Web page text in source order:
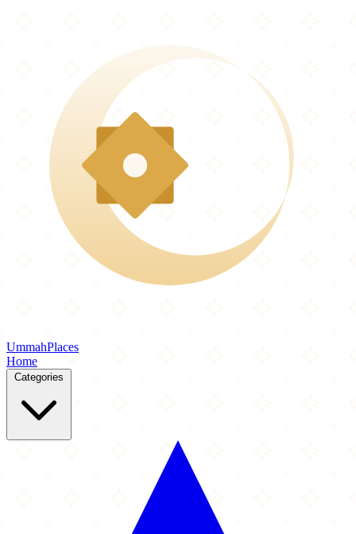
UmmahPlaces
Home
Categories